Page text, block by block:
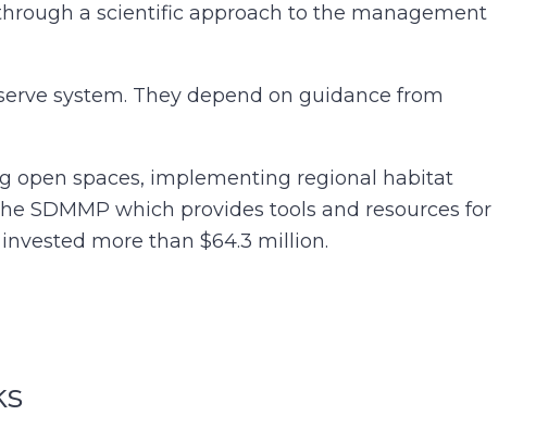
a scientific approach to the management
system. They depend on guidance from
open spaces, implementing regional habitat
SDMMP which provides tools and resources for
more than $64.3 million.